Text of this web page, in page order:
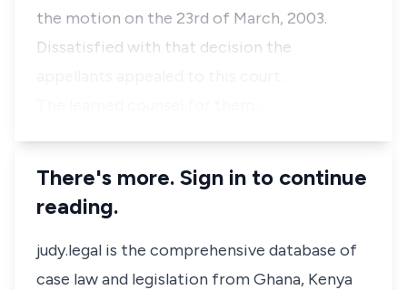
the motion on the 23rd of March, 2003.
Dissatisfied with that decision the
There's more. Sign in to continue
reading.
judy.legal is the comprehensive database of
case law and legislation from Ghana, Kenya